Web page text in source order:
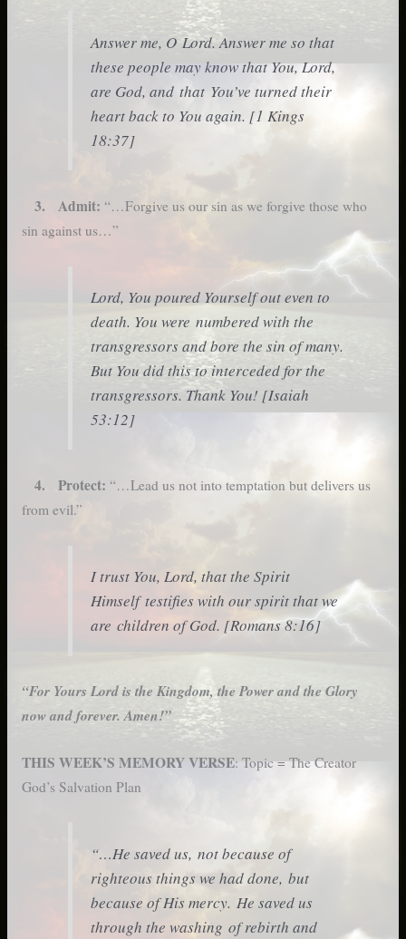
Answer me, O Lord. Answer me so that
these people may know that You, Lord,
are God, and that You’ve turned their
heart back to You again. [1 Kings
18:37]
3. Admit: “…Forgive us our sin as we forgive those who
sin against us…”
Lord, You poured Yourself out even to
death. You were numbered with the
transgressors and bore the sin of many.
But You did this to interceded for the
transgressors. Thank You! [Isaiah
53:12]
4. Protect: “…Lead us not into temptation but delivers us
from evil.”
I trust You, Lord, that the Spirit
Himself testifies with our spirit that we
are children of God. [Romans 8:16]
“For Yours Lord is the Kingdom, the Power and the Glory
now and forever. Amen!”
THIS WEEK’S MEMORY VERSE: Topic = The Creator
God’s Salvation Plan
“…He saved us, not because of
righteous things we had done, but
because of His mercy. He saved us
through the washing of rebirth and